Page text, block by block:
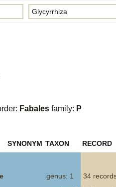
Fabales family: P
SYNONYM TAXON RECORD
genus: 1
34